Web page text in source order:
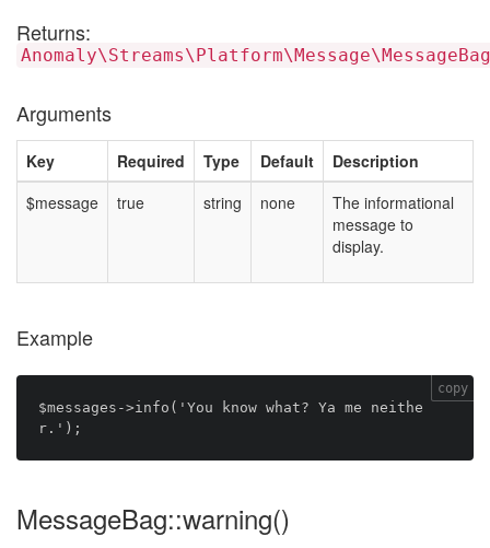
Returns:
Anomaly\Streams\Platform\Message\MessageBag
Arguments
Key Required Type Default
Description
$message
true string none
The informational
message to
display.
Example
$messages->info('You know what? Ya me neithe
copy
MessageBag::warning()